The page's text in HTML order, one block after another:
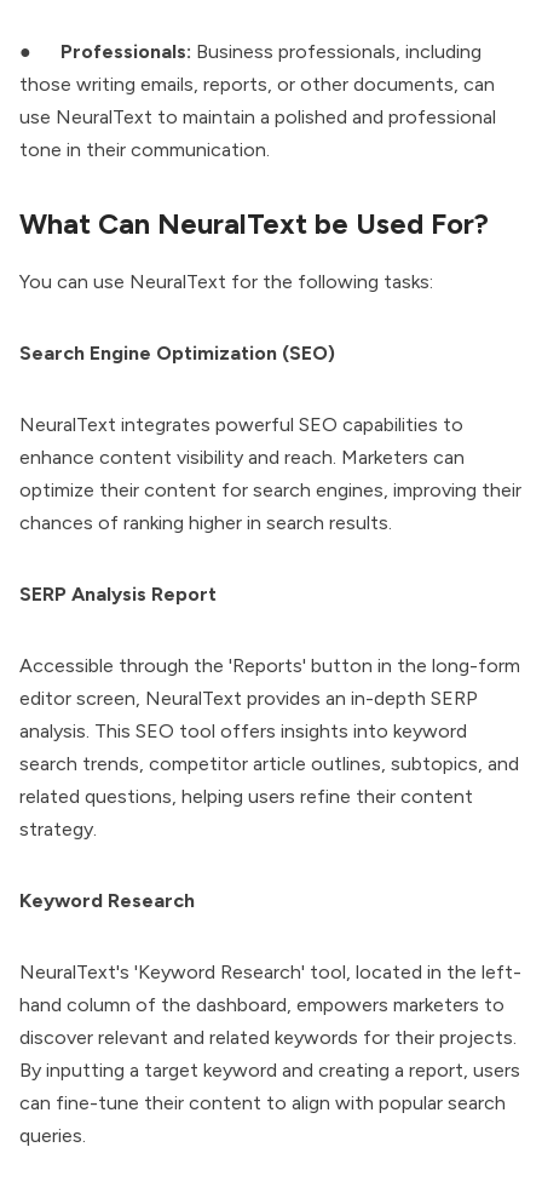
● Professionals: Business professionals, including
those writing emails, reports, or other documents, can
use NeuralText to maintain a polished and professional
tone in their communication.
What Can NeuralText be Used For?
You can use NeuralText for the following tasks:
Search Engine Optimization (SEO)
NeuralText integrates powerful SEO capabilities to
enhance content visibility and reach. Marketers can
optimize their content for search engines, improving their
chances of ranking higher in search results.
SERP Analysis Report
Accessible through the 'Reports' button in the long-form
editor screen, NeuralText provides an in-depth SERP
analysis. This SEO tool offers insights into keyword
search trends, competitor article outlines, subtopics, and
related questions, helping users refine their content
strategy.
Keyword Research
NeuralText's 'Keyword Research' tool, located in the left-
hand column of the dashboard, empowers marketers to
discover relevant and related keywords for their projects.
By inputting a target keyword and creating a report, users
can fine-tune their content to align with popular search
queries.